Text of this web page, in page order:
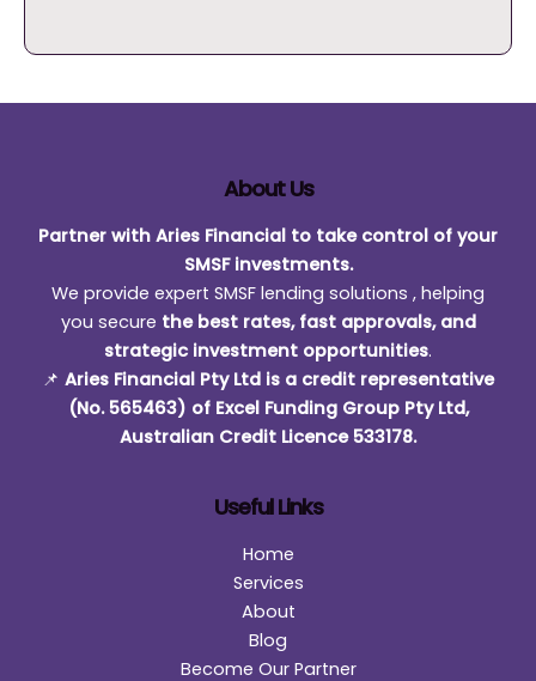
About Us
Partner with Aries Financial to take control of your
SMSF investments.
We provide expert SMSF lending solutions , helping
you secure the best rates, fast approvals, and
strategic investment opportunities.
📌 Aries Financial Pty Ltd is a credit representative
(No. 565463) of Excel Funding Group Pty Ltd,
Australian Credit Licence 533178.
Useful Links
Home
Services
About
Blog
Become Our Partner